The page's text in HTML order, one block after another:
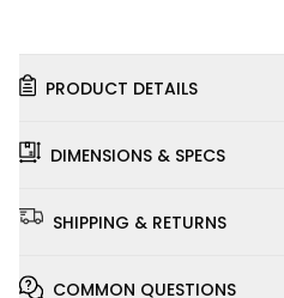
PRODUCT DETAILS
DIMENSIONS & SPECS
SHIPPING & RETURNS
COMMON QUESTIONS